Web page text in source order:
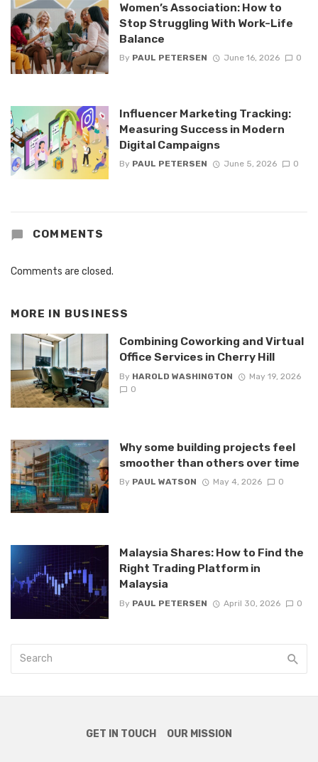
Women’s Association: How to
Stop Struggling With Work-Life
Balance
By PAUL PETERSEN June 16, 2026 0
Influencer Marketing Tracking:
Measuring Success in Modern
Digital Campaigns
By PAUL PETERSEN June 5, 2026 0
COMMENTS
Comments are closed.
MORE IN BUSINESS
Combining Coworking and Virtual
Office Services in Cherry Hill
By HAROLD WASHINGTON
May 19, 2026
0
Why some building projects feel
smoother than others over time
By PAUL WATSON May 4, 2026 0
Malaysia Shares: How to Find the
Right Trading Platform in
Malaysia
By PAUL PETERSEN April 30, 2026 0
GET IN TOUCH OUR MISSION